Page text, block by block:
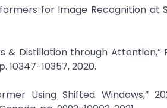
for Image Recognition at
& Distillation through Attention,”
10347-10357, 2020.
Using Shifted Windows,”